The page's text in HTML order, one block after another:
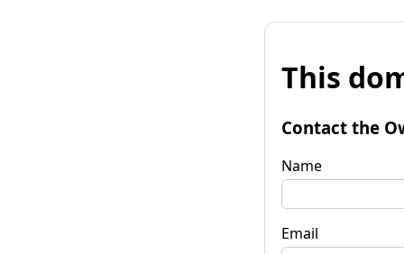
This
Contact the
Name
Email